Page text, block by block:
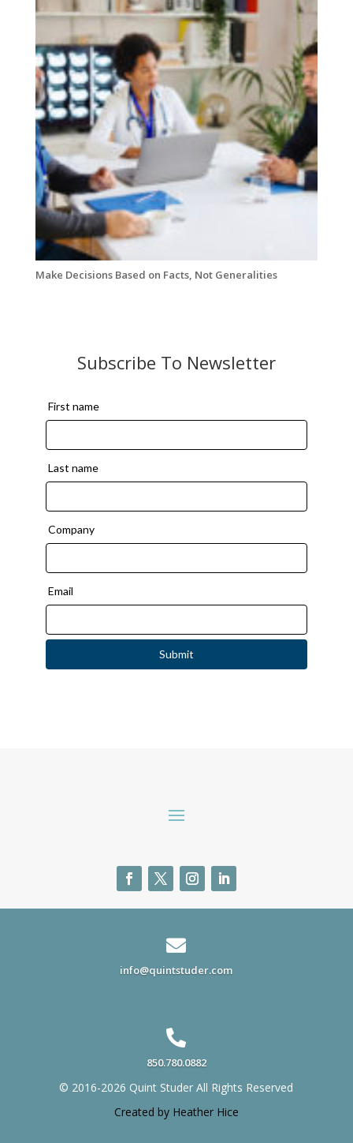
Make Decisions Based on Facts, Not Generalities
Subscribe To Newsletter

info@quintstuder.com

850.780.0882
© 2016-2026 Quint Studer All Rights Reserved
Created by Heather Hice